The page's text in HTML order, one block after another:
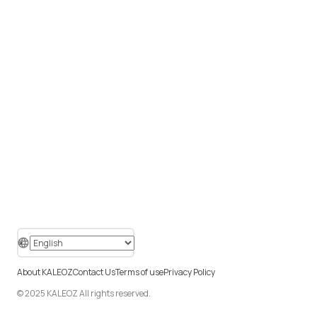
© 2025 KALEOZ All rights reserved.
About KALEOZContact UsTerms of usePrivacy Policy